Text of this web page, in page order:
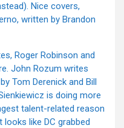
Nice covers,
written by Brandon
Roger Robinson and
John Rozum writes
Tom Derenick and Bill
is doing more
talent-related reason
like DC grabbed